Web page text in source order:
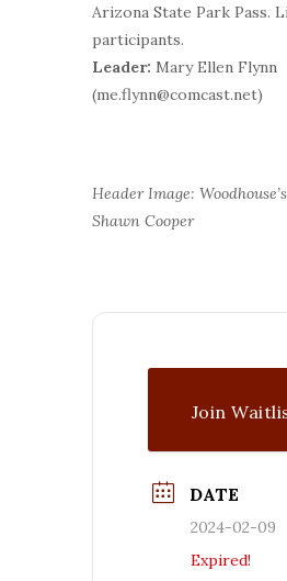
Arizona State Park Pass.
participants.
Leader: Mary Ellen Flynn
(me.flynn@comcast.net)
Header Image:
Shawn Cooper
Join
DATE
2024-02-09
Expired!